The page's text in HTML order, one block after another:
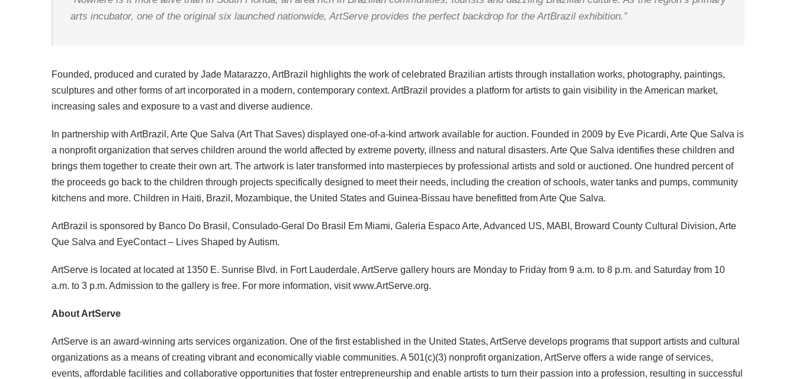
arts incubator, one of the original six launched nationwide, ArtServe provides the perfect backdrop for the ArtBrazil exhibition.”
Founded, produced and curated by Jade Matarazzo, ArtBrazil highlights the work of celebrated Brazilian artists through installation works, photography, paintings,
sculptures and other forms of art incorporated in a modern, contemporary context. ArtBrazil provides a platform for artists to gain visibility in the American market,
increasing sales and exposure to a vast and diverse audience.
In partnership with ArtBrazil, Arte Que Salva (Art That Saves) displayed one-of-a-kind artwork available for auction. Founded in 2009 by Eve Picardi, Arte Que Salva is
a nonprofit organization that serves children around the world affected by extreme poverty, illness and natural disasters. Arte Que Salva identifies these children and
brings them together to create their own art. The artwork is later transformed into masterpieces by professional artists and sold or auctioned. One hundred percent of
the proceeds go back to the children through projects specifically designed to meet their needs, including the creation of schools, water tanks and pumps, community
kitchens and more. Children in Haiti, Brazil, Mozambique, the United States and Guinea-Bissau have benefitted from Arte Que Salva.
ArtBrazil is sponsored by Banco Do Brasil, Consulado-Geral Do Brasil Em Miami, Galeria Espaco Arte, Advanced US, MABI, Broward County Cultural Division, Arte
Que Salva and EyeContact – Lives Shaped by Autism.
ArtServe is located at located at 1350 E. Sunrise Blvd. in Fort Lauderdale. ArtServe gallery hours are Monday to Friday from 9 a.m. to 8 p.m. and Saturday from 10
a.m. to 3 p.m. Admission to the gallery is free. For more information, visit www.ArtServe.org.
About ArtServe
ArtServe is an award-winning arts services organization. One of the first established in the United States, ArtServe develops programs that support artists and cultural
organizations as a means of creating vibrant and economically viable communities. A 501(c)(3) nonprofit organization, ArtServe offers a wide range of services,
events, affordable facilities and collaborative opportunities that foster entrepreneurship and enable artists to turn their passion into a profession, resulting in successful